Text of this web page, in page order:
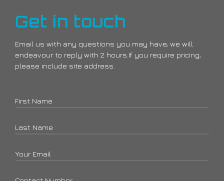
Get in touch
Email us with any questions you may have, we will
endeavour to reply with 2 hours.If you require pricing,
please include site address.